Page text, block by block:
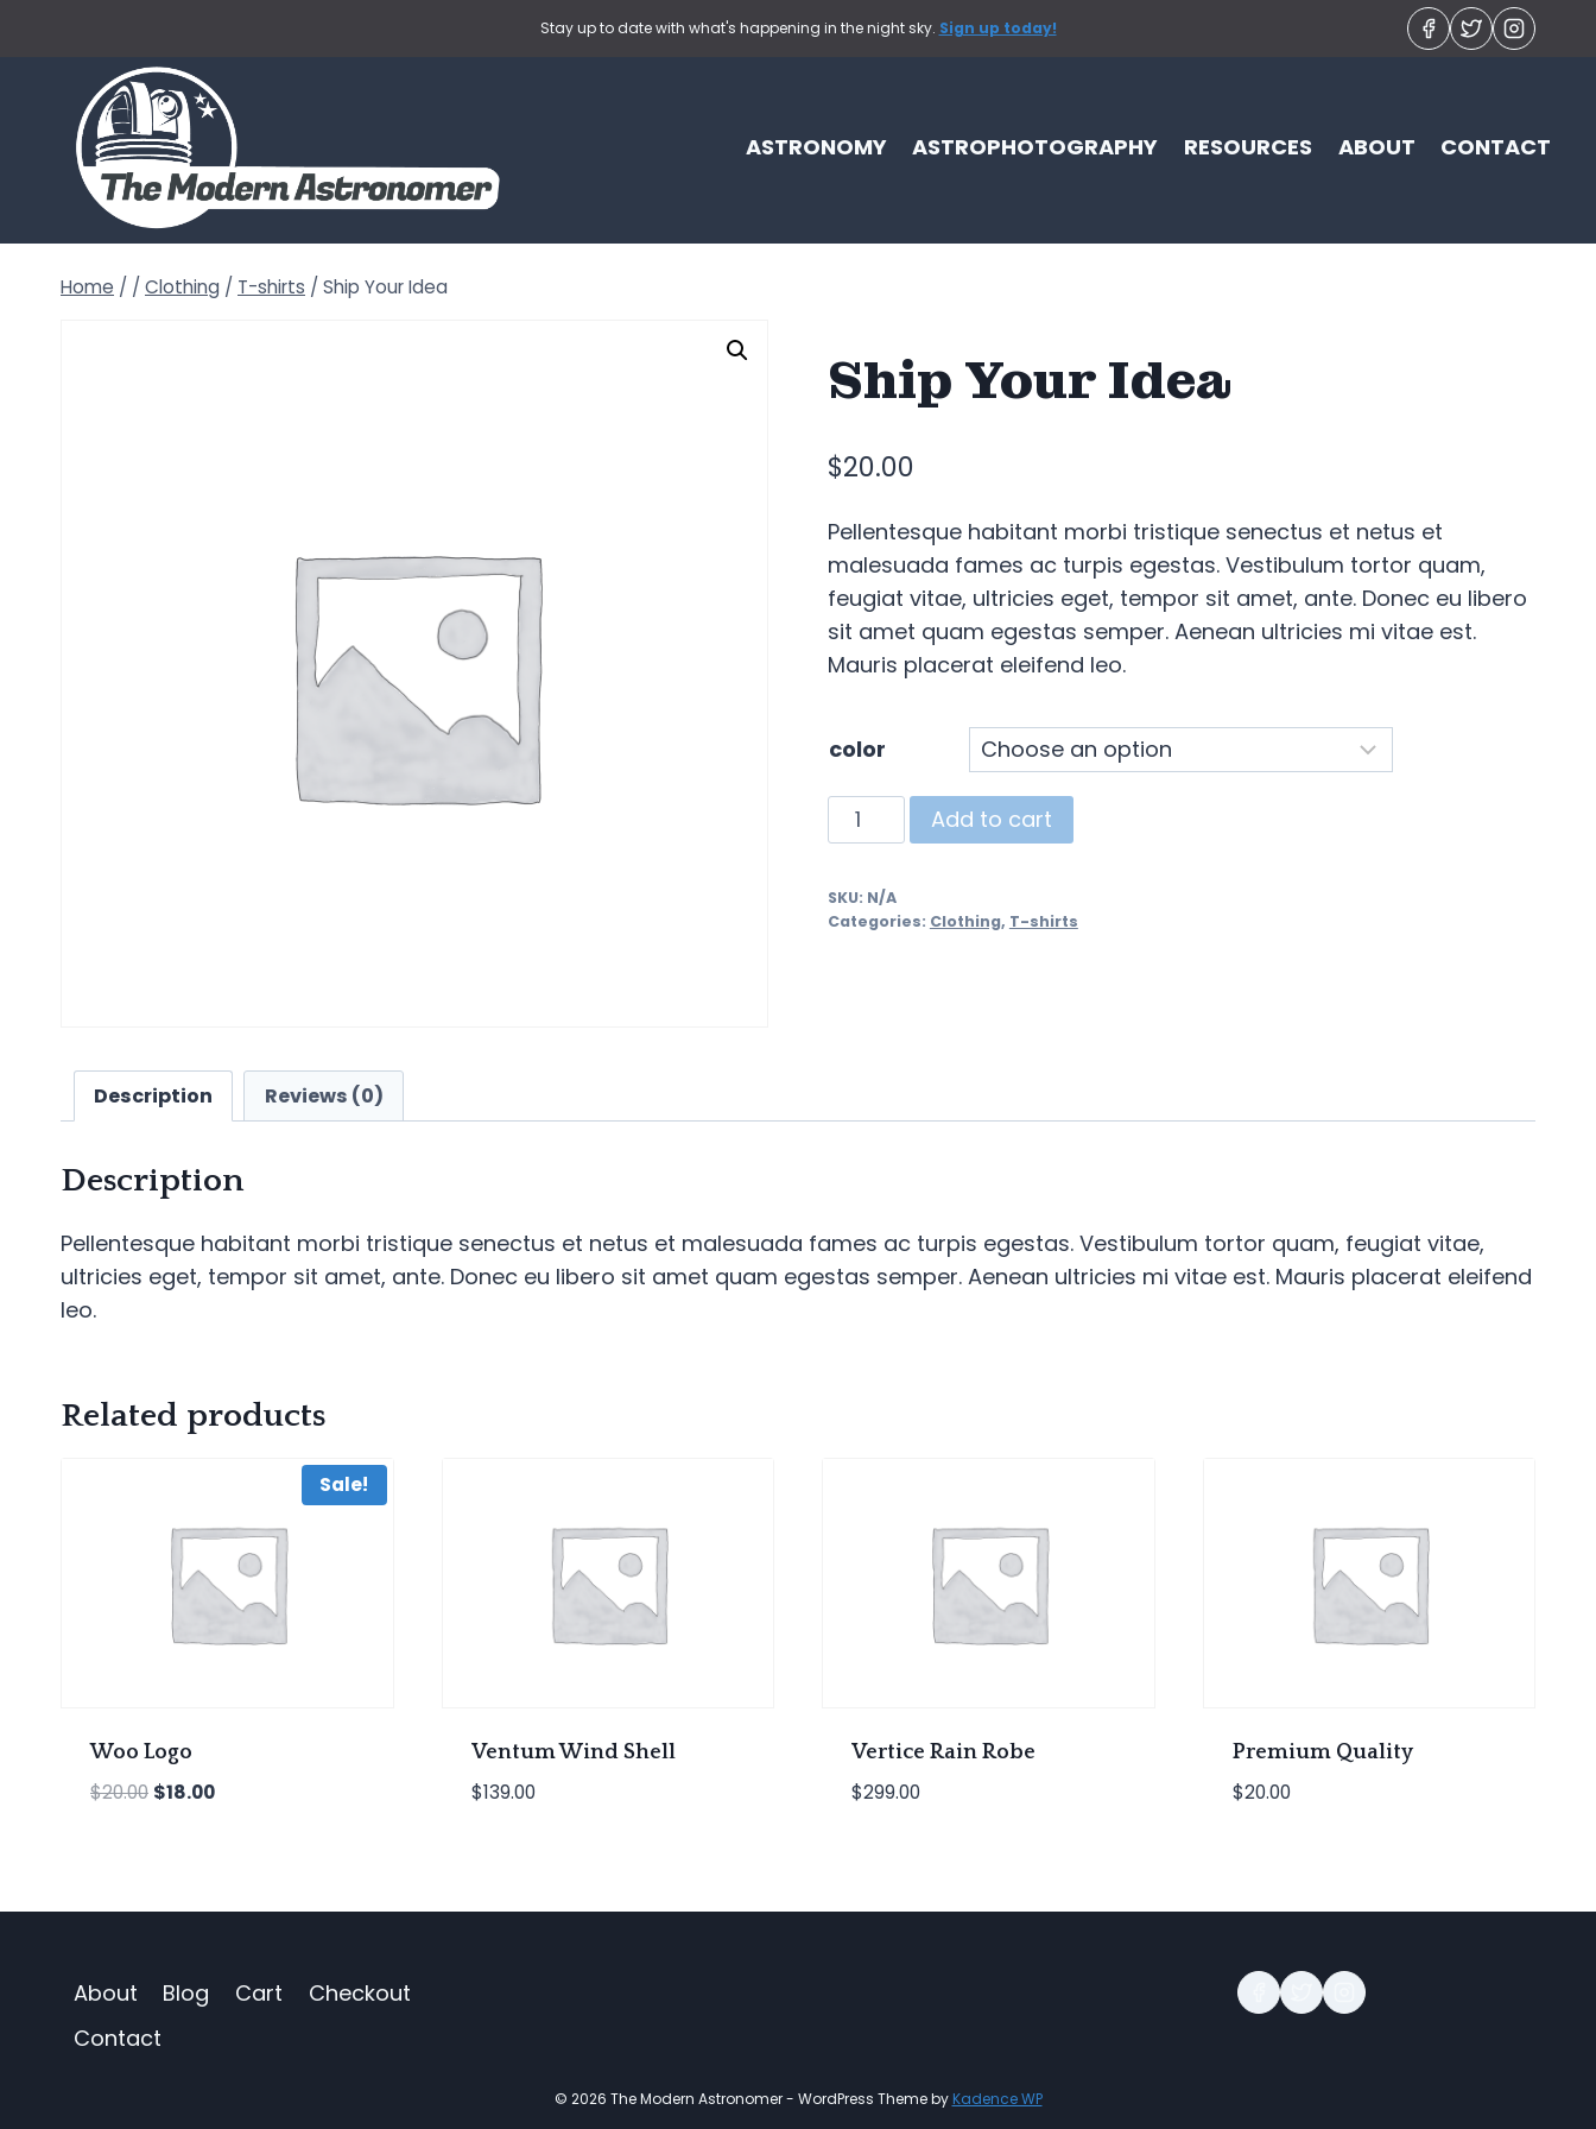
Stay up to date with what's happening in the night sky. Sign up today!
ASTRONOMY ASTROPHOTOGRAPHY RESOURCES ABOUT CONTACT
Home / / Clothing / T-shirts / Ship Your Idea
Ship Your Idea
$20.00
Pellentesque habitant morbi tristique senectus et netus et
malesuada fames ac turpis egestas. Vestibulum tortor quam,
feugiat vitae, ultricies eget, tempor sit amet, ante. Donec eu libero
sit amet quam egestas semper. Aenean ultricies mi vitae est.
Mauris placerat eleifend leo.
color
Ship
Your
quantity
Add to cart
SKU: N/A
Categories: Clothing, T-shirts
Description Reviews (0)
Description
Pellentesque habitant morbi tristique senectus et netus et malesuada fames ac turpis egestas. Vestibulum tortor quam, feugiat vitae,
ultricies eget, tempor sit amet, ante. Donec eu libero sit amet quam egestas semper. Aenean ultricies mi vitae est. Mauris placerat eleifend
leo.
Related products
Sale!
Woo Logo
$20.00 Original
$18.00Current
Ventum Wind Shell
$139.00
Vertice Rain Robe
$299.00
Premium Quality
$20.00
About Blog Cart
Checkout
Contact
© 2026 The Modern Astronomer - WordPress Theme by Kadence WP